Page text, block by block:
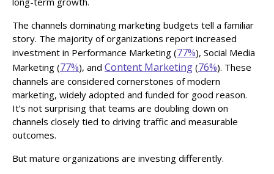
The channels dominating marketing budgets tell a familiar
story. The majority of organizations report increased
investment in Performance Marketing (77%), Social Media
Marketing (77%), and Content Marketing (76%). These
channels are considered cornerstones of modern
marketing, widely adopted and funded for good reason.
It’s not surprising that teams are doubling down on
channels closely tied to driving traffic and measurable
outcomes.
But mature organizations are investing differently.